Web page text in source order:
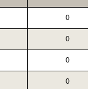
0
0
0
0